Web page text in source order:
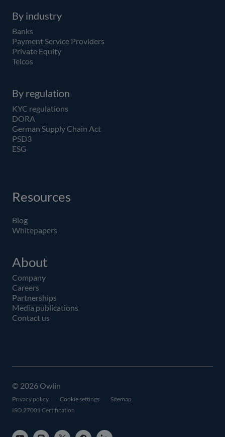
By industry
Banks
Payment Service Providers
Private Equity
Telcos
By regulation
KYC regulations
DORA
German Supply Chain Act
PSD3
ESG
Resources
Blog
Whitepapers
About
Company
Careers
Partnerships
Media publications
Contact us
© 2026 Owlin
Privacy policy Cookie settings
Sitemap
ISO 27001 Certification